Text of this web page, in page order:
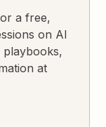
a free,
on AI
playbooks,
at